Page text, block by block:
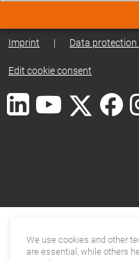
Imprint | Data
Edit cookie consent
We use cookies and other
are essential, while others